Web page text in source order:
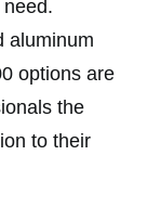
aluminum
options are
the
to their